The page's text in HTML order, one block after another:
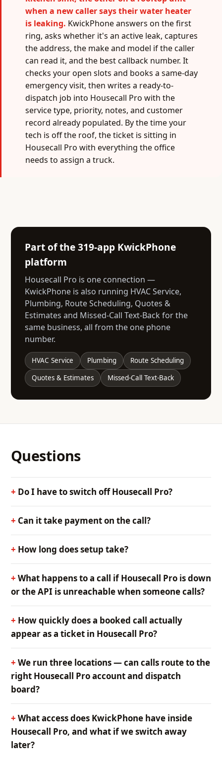
when a new caller says their water heater
is leaking. KwickPhone answers on the first
ring, asks whether it's an active leak, captures
the address, the make and model if the caller
can read it, and the best callback number. It
checks your open slots and books a same-day
emergency visit, then writes a ready-to-
dispatch job into Housecall Pro with the
service type, priority, notes, and customer
record already populated. By the time your
tech is off the roof, the ticket is sitting in
Housecall Pro with everything the office
needs to assign a truck.
Part of the 319-app KwickPhone
platform
Housecall Pro is one connection —
KwickPhone is also running HVAC Service,
Plumbing, Route Scheduling, Quotes &
Estimates and Missed-Call Text-Back for the
same business, all from the one phone
number.
HVAC Service Plumbing
Route Scheduling
Quotes & Estimates
Missed-Call Text-Back
Questions
Do I have to switch off Housecall Pro?
Can it take payment on the call?
How long does setup take?
What happens to a call if Housecall Pro is down
or the API is unreachable when someone calls?
How quickly does a booked call actually
appear as a ticket in Housecall Pro?
We run three locations — can calls route to the
right Housecall Pro account and dispatch
board?
What access does KwickPhone have inside
Housecall Pro, and what if we switch away
later?